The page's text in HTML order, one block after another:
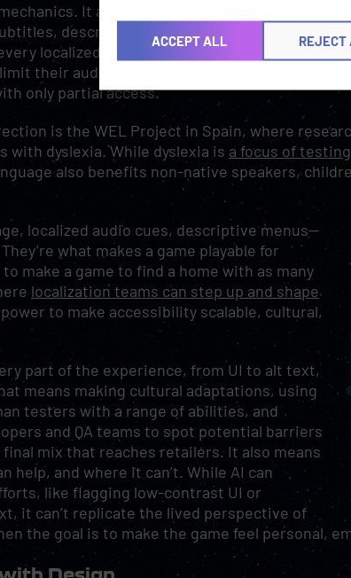
ACCEPT ALL REJECT
It also lives in the language of the
descriptions, etc. For example, in The
localized version. Unfortunately, that’s not
their audio to English at best, which leaves
only partial access.
is the WEL Project in Spain, where
with dyslexia. While dyslexia is a focus of testing
also benefits non-native speakers,
localized audio cues, descriptive menus—
what makes a game playable for
make a game to find a home with as many
localization teams can step up and shape
to make accessibility scalable, cultural,
part of the experience, from UI to alt text,
means making cultural adaptations, using
testers with a range of abilities, and
and QA teams to spot potential barriers
mix that reaches retailers. It also means
help, and where it can’t. While AI can
like flagging low-contrast UI or
it can’t replicate the lived perspective of
the goal is to make the game feel personal,